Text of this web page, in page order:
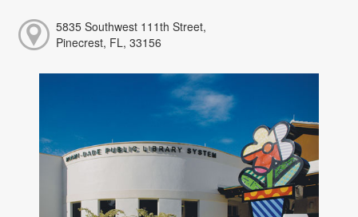
5835 Southwest 111th Street,
Pinecrest, FL, 33156